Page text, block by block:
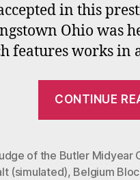
in this
Ohio was
features works in
CONTINUE
of the Butler Midyear
(simulated), Belgium